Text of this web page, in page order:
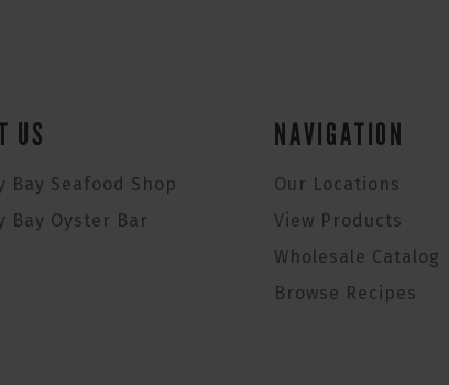
NAVIGATION
Our Locations
View Products
Wholesale Catalog
Browse Recipes
US
Bay Seafood Shop
Bay Oyster Bar